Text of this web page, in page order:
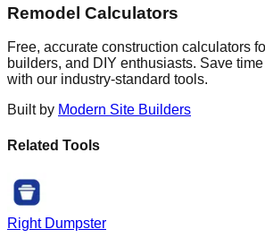
Remodel Calculators
Free, accurate construction calculators
builders, and DIY enthusiasts. Save
with our industry-standard tools.
Built by Modern Site Builders
Related Tools
Right Dumpster